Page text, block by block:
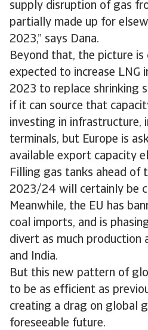
supply disruption of gas
partially made up for
2023,” says Dana.
Beyond that, the picture is
expected to increase LNG
2023 to replace shrinking
if it can source that
investing in infrastructure,
terminals, but Europe is
available export capacity
Filling gas tanks ahead of
2023/24 will certainly be
Meanwhile, the EU has
coal imports, and is
divert as much production
and India.
But this new pattern of
to be as efficient as
creating a drag on global
foreseeable future.